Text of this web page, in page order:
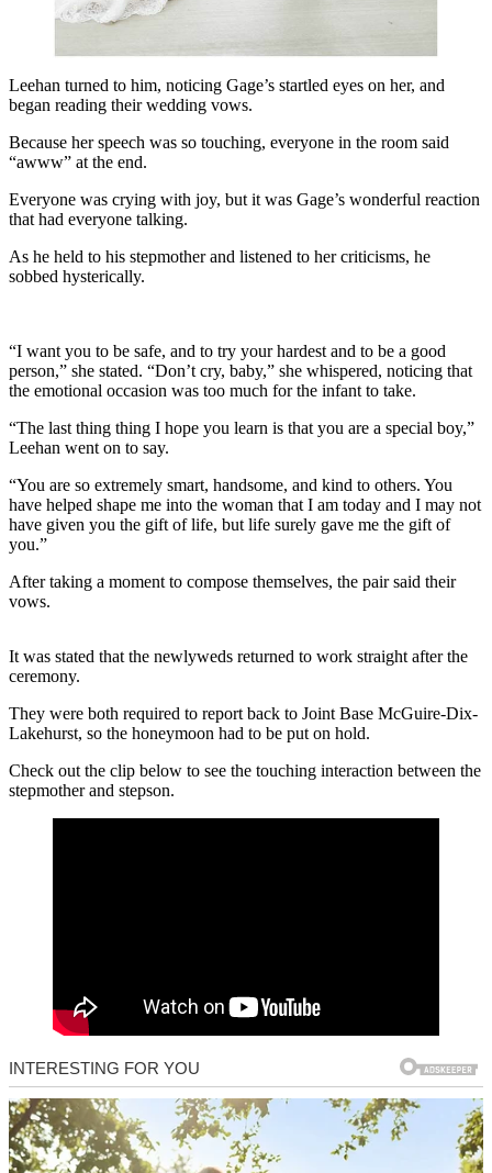
Leehan turned to him, noticing Gage’s startled eyes on her, and
began reading their wedding vows.
Because her speech was so touching, everyone in the room said
“awww” at the end.
Everyone was crying with joy, but it was Gage’s wonderful reaction
that had everyone talking.
As he held to his stepmother and listened to her criticisms, he
sobbed hysterically.
“I want you to be safe, and to try your hardest and to be a good
person,” she stated. “Don’t cry, baby,” she whispered, noticing that
the emotional occasion was too much for the infant to take.
“The last thing thing I hope you learn is that you are a special boy,”
Leehan went on to say.
“You are so extremely smart, handsome, and kind to others. You
have helped shape me into the woman that I am today and I may not
have given you the gift of life, but life surely gave me the gift of
you.”
After taking a moment to compose themselves, the pair said their
vows.
It was stated that the newlyweds returned to work straight after the
ceremony.
They were both required to report back to Joint Base McGuire-Dix-
Lakehurst, so the honeymoon had to be put on hold.
Check out the clip below to see the touching interaction between the
stepmother and stepson.